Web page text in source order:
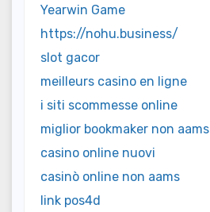
Yearwin Game
https://nohu.business/
slot gacor
meilleurs casino en ligne
i siti scommesse online
miglior bookmaker non aams
casino online nuovi
casinò online non aams
link pos4d